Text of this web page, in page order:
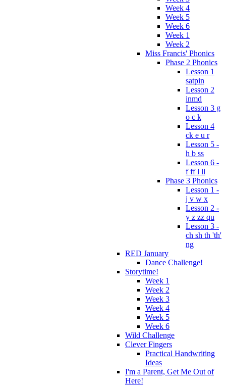
Week 4
Week 5
Week 6
Week 1
Week 2
Miss Francis' Phonics
Phase 2 Phonics
Lesson 1
satpin
Lesson 2
inmd
Lesson 3 g
o c k
Lesson 4
ck e u r
Lesson 5 -
h b ss
Lesson 6 -
f ff l ll
Phase 3 Phonics
Lesson 1 -
j v w x
Lesson 2 -
y z zz qu
Lesson 3 -
ch sh th 'th'
ng
RED January
Dance Challenge!
Storytime!
Week 1
Week 2
Week 3
Week 4
Week 5
Week 6
Wild Challenge
Clever Fingers
Practical Handwriting
Ideas
I'm a Parent, Get Me Out of
Here!